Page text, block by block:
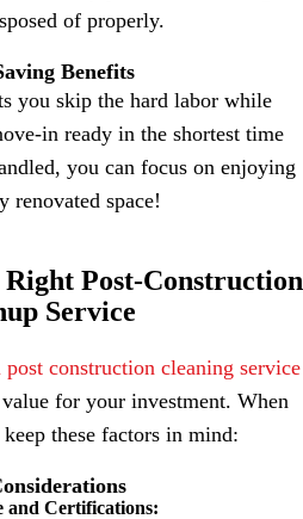
of properly.
Benefits
you skip the hard labor while
in ready in the shortest time
you can focus on enjoying
renovated space!
Right Post-Construction
Service
post construction cleaning service
for your investment. When
these factors in mind:
and Certifications: